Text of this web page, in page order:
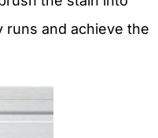
runs and achieve the